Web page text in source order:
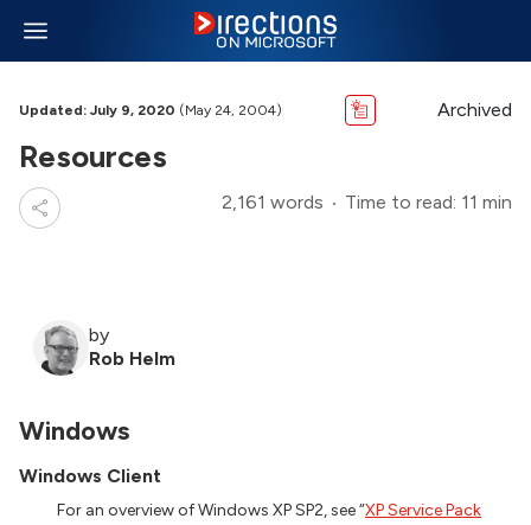
Updated: July 9, 2020 (May 24, 2004) Archived
Resources
2,161 words Time to read: 11 min
by
Rob Helm
Windows
Windows Client
For an overview of Windows XP SP2, see “XP Service Pack